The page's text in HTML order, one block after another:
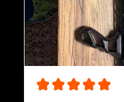
★ ★ ★ ★ ★